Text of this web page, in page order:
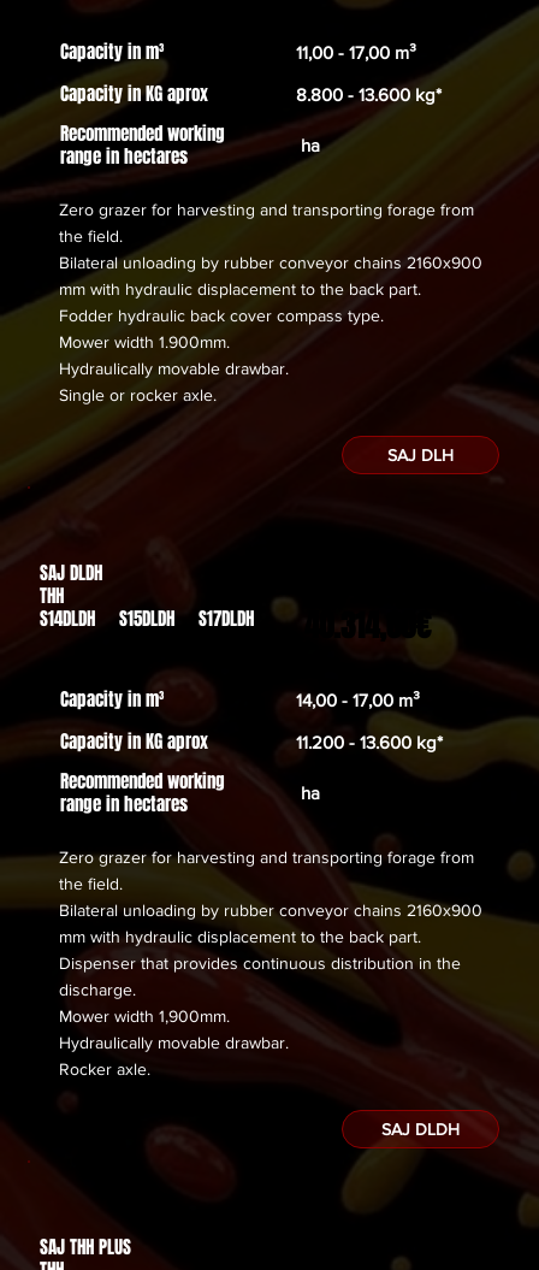
Capacity in m³ 11,00 - 17,00 m³
Capacity in KG aprox 8.800 - 13.600 kg*
Recommended working
range in hectares
ha
Zero grazer for harvesting and transporting forage from
the field.
Bilateral unloading by rubber conveyor chains 2160x900
mm with hydraulic displacement to the back part.
Fodder hydraulic back cover compass type.
Mower width 1.900mm.
Hydraulically movable drawbar.
​Single or rocker axle.
SAJ DLH
SAJ DLDH
THH
S14DLDH S15DLDH S17DLDH
40.314,00€
Capacity in m³ 14,00 - 17,00 m³
Capacity in KG aprox 11.200 - 13.600 kg*
Recommended working
range in hectares
ha
Zero grazer for harvesting and transporting forage from
the field.
Bilateral unloading by rubber conveyor chains 2160x900
mm with hydraulic displacement to the back part.
Dispenser that provides continuous distribution in the
discharge.
Mower width 1,900mm.
Hydraulically movable drawbar.
​Rocker axle.
SAJ DLDH
SAJ THH PLUS